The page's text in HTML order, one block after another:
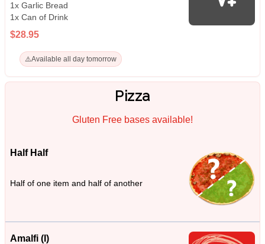
1x Garlic Bread
1x Can of Drink
$28.95
⚠️Available all day tomorrow
Pizza
Gluten Free bases available!
Half Half
Half of one item and half of another
Amalfi (I)